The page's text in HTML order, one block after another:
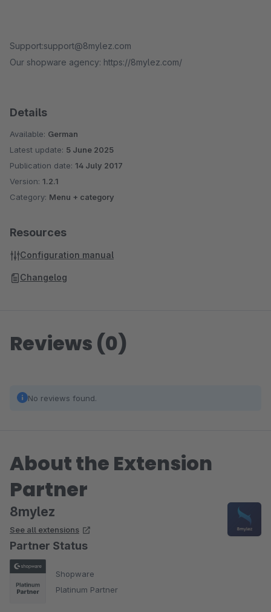
Support:support@8mylez.com
Our shopware agency: https://8mylez.com/
Details
Available: German
Latest update: 5 June 2025
Publication date: 14 July 2017
Version: 1.2.1
Category: Menu + category
Resources
Configuration manual
Changelog
Reviews (0)
No reviews found.
About the Extension
Partner
8mylez
See all extensions
Partner Status
Shopware
Platinum Partner